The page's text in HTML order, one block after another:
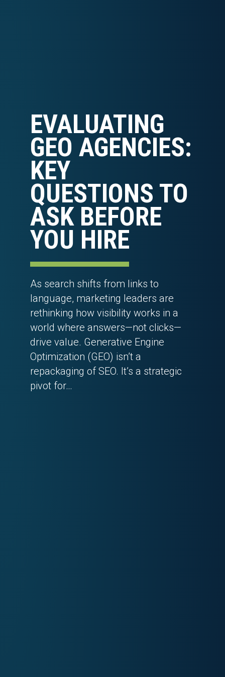
EVALUATING
GEO AGENCIES:
KEY
QUESTIONS TO
ASK BEFORE
YOU HIRE
As search shifts from links to
language, marketing leaders are
rethinking how visibility works in a
world where answers—not clicks—
drive value. Generative Engine
Optimization (GEO) isn’t a
repackaging of SEO. It’s a strategic
pivot for…